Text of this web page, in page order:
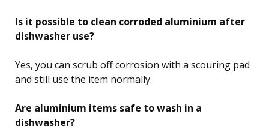
Is it possible to clean corroded aluminium after
dishwasher use?
Yes, you can scrub off corrosion with a scouring pad
and still use the item normally.
Are aluminium items safe to wash in a
dishwasher?